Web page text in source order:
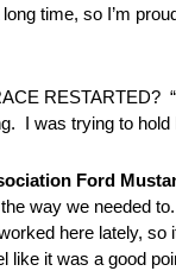
time, so I’m
RESTARTED?
I was trying to
Ford
way we needed
here lately,
it was a good